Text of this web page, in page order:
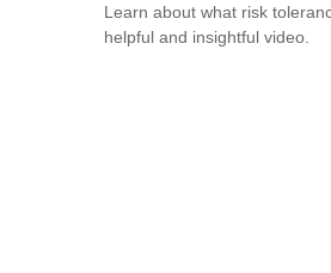
Learn about what risk
helpful and insightful video.